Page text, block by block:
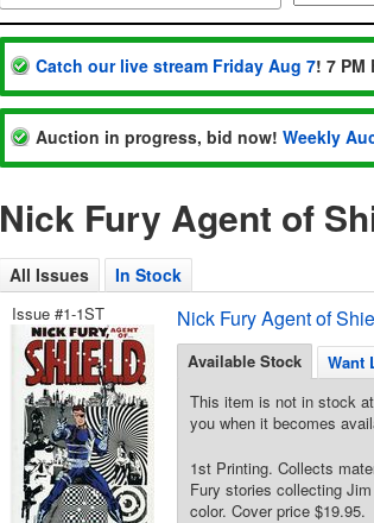
Catch our live stream Friday Aug 7! 7 PM
Auction in progress, bid now! Weekly
Nick Fury Agent of
All Issues In Stock
Issue #1-1ST
Nick Fury Agent of
Available Stock
Want
This item is not in stock
you when it becomes
1st Printing. Collects
Fury stories collecting
color. Cover price $19.95.